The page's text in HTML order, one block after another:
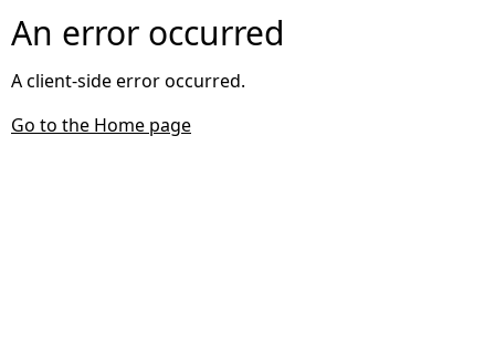
An error occurred
A client-side error occurred.
Go to the Home page